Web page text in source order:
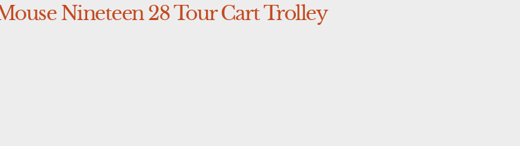
Nineteen 28 Tour Cart Trolley